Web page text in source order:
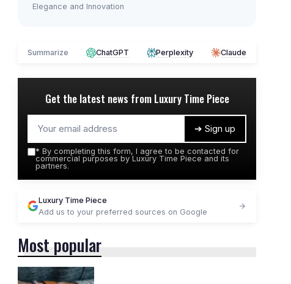
Elegance and Innovation
Summarize ChatGPT Perplexity Claude
Get the latest news from Luxury Time Piece
➔ Sign up
* By completing this form, I agree to be contacted for
commercial purposes by Luxury Time Piece and its
partners.
Luxury Time Piece
Add us to your preferred sources on Google
Most popular